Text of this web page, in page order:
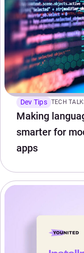
Dev Tips TECH
Making
smarter for
apps